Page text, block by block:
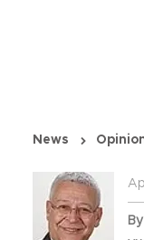
News
By